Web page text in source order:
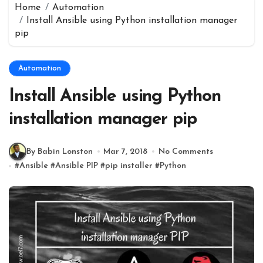
Home
Automation
Install Ansible using Python installation manager
pip
Automation
Install Ansible using Python
installation manager pip
By Babin Lonston Mar 7, 2018
No Comments
#Ansible #Ansible PIP #pip installer #Python